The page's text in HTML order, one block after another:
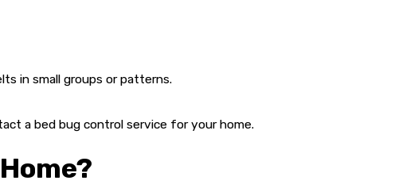
in small groups or patterns.
a bed bug control service for your home.